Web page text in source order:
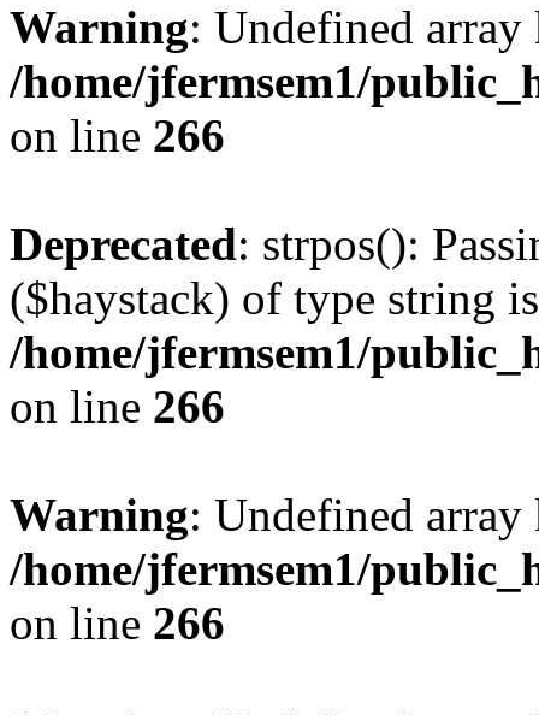
Warning: Undefined
/home/jfermsem1/
on line 266
Deprecated: strpos():
($haystack) of type string
/home/jfermsem1/
on line 266
Warning: Undefined
/home/jfermsem1/
on line 266